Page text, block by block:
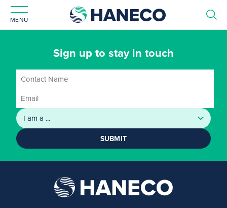
MENU
Sign up to stay in touch
SUBMIT